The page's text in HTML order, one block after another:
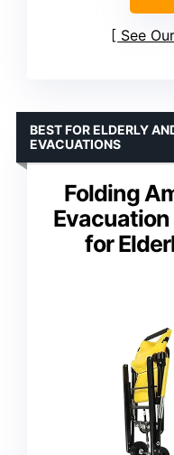
See
Folding
for
BEST FOR ELDERLY
EVACUATIONS